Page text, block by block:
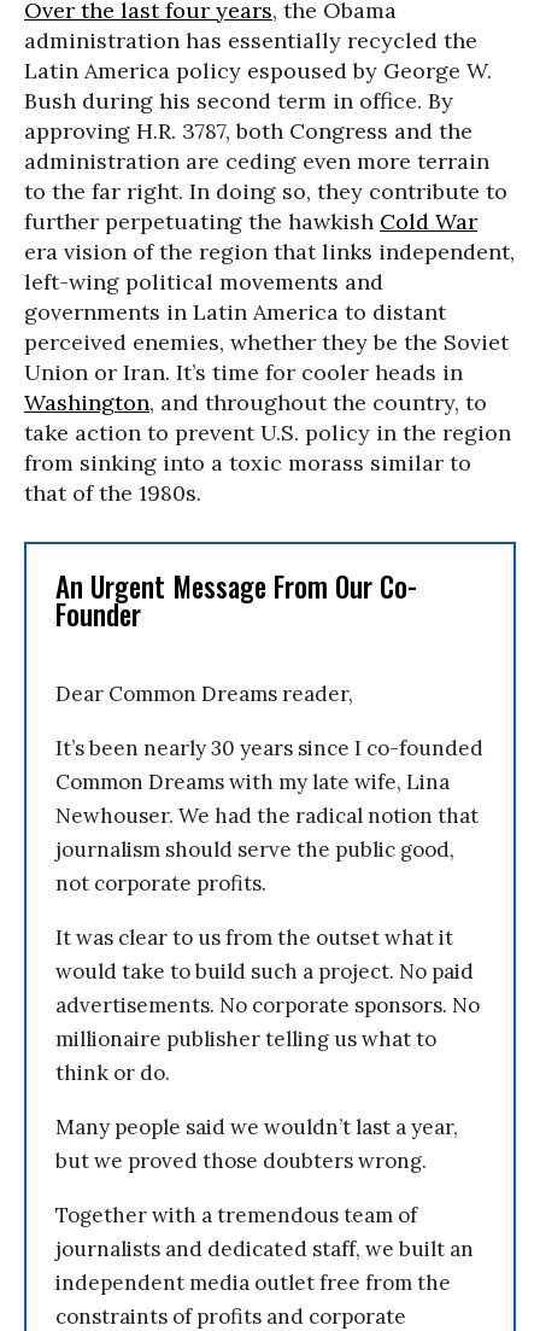
Over the last four years, the Obama
administration has essentially recycled the
Latin America policy espoused by George W.
Bush during his second term in office. By
approving H.R. 3787, both Congress and the
administration are ceding even more terrain
to the far right. In doing so, they contribute to
further perpetuating the hawkish Cold War
era vision of the region that links independent,
left-wing political movements and
governments in Latin America to distant
perceived enemies, whether they be the Soviet
Union or Iran. It’s time for cooler heads in
Washington, and throughout the country, to
take action to prevent U.S. policy in the region
from sinking into a toxic morass similar to
that of the 1980s.
An Urgent Message From Our Co-
Founder
Dear Common Dreams reader,
It’s been nearly 30 years since I co-founded
Common Dreams with my late wife, Lina
Newhouser. We had the radical notion that
journalism should serve the public good,
not corporate profits.
It was clear to us from the outset what it
would take to build such a project. No paid
advertisements. No corporate sponsors. No
millionaire publisher telling us what to
think or do.
Many people said we wouldn’t last a year,
but we proved those doubters wrong.
Together with a tremendous team of
journalists and dedicated staff, we built an
independent media outlet free from the
constraints of profits and corporate